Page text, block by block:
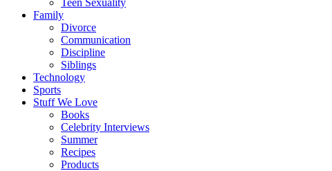
Teen Sexuality
Family
Divorce
Communication
Discipline
Siblings
Technology
Sports
Stuff We Love
Books
Celebrity Interviews
Summer
Recipes
Products